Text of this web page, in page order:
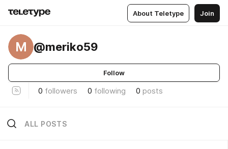
About Teletype Join
M @meriko59
Follow
0 followers 0 following 0 posts
ALL POSTS